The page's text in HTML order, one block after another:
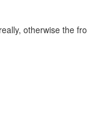
otherwise the